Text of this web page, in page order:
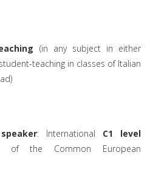
(in any subject in either
teaching in classes of Italian
: International C1 level
the Common European